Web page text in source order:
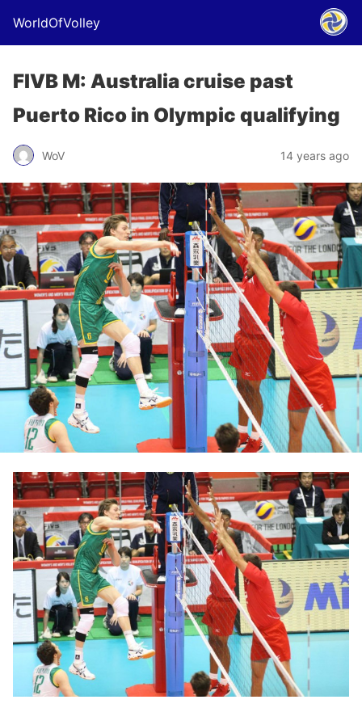
WorldOfVolley
FIVB M: Australia cruise past
Puerto Rico in Olympic qualifying
WoV 14 years ago